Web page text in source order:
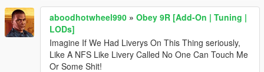
aboodhotwheel990 » Obey 9R [Add-On | Tuning |
LODs]
Imagine If We Had Liverys On This Thing seriously,
Like A NFS Like Livery Called No One Can Touch Me
Or Some Shit!